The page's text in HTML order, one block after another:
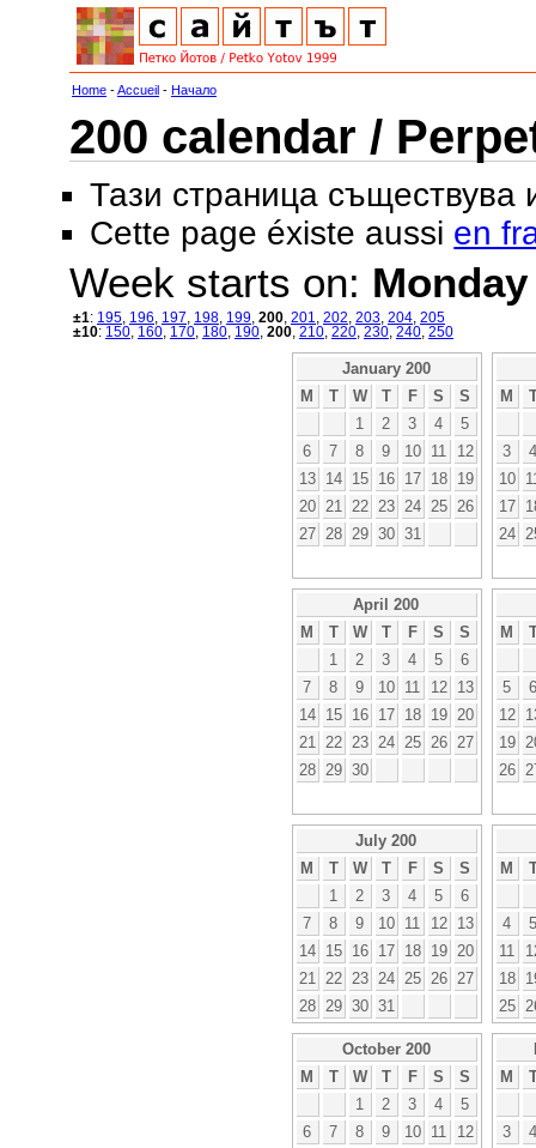
Home -Accueil - Начало
200 calendar /
Тази страница съществува
Cette page éxiste aussi en
Week starts on: Monday
±1: 195 196 197 198 199 200 201 202 203 204 205
±10: 150 160 170 180 190 200 210 220 230 240 250
January 200
M
T W T F S
S
1
2 3 4
5
6
7 8 9 10 11
12
13
14 15 16 17 18
19
20
21 22 23 24 25
26
27
28 29 30 31
M
3
4
10
17
24
April 200
M
T W T F S
S
1
2 3 4 5
6
7
8 9 10 11 12
13
14
15 16 17 18 19
20
21
22 23 24 25 26
27
28
29 30
M
5
6
12
19
26
July 200
M
T W T F S
S
1
2 3 4 5
6
7
8 9 10 11 12
13
14
15 16 17 18 19
20
21
22 23 24 25 26
27
28
29 30 31
M
4
5
11
18
25
October 200
M
T W T F S
S
1
2 3 4
5
6
7 8 9 10 11
12
M
3
4